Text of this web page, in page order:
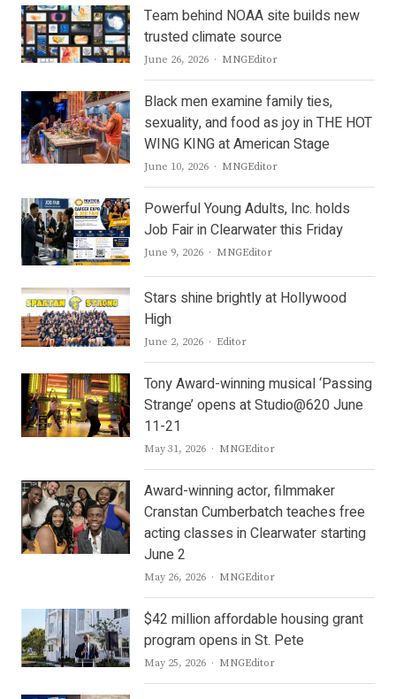
Team behind NOAA site builds new
trusted climate source
June 26, 2026 Author
MNGEditor
Black men examine family ties,
sexuality, and food as joy in THE HOT
WING KING at American Stage
June 10, 2026 Author
MNGEditor
Powerful Young Adults, Inc. holds
Job Fair in Clearwater this Friday
June 9, 2026 Author
MNGEditor
Stars shine brightly at Hollywood
High
June 2, 2026 Author
Editor
Tony Award-winning musical ‘Passing
Strange’ opens at Studio@620 June
11-21
May 31, 2026 Author
MNGEditor
Award-winning actor, filmmaker
Cranstan Cumberbatch teaches free
acting classes in Clearwater starting
June 2
May 26, 2026 Author
MNGEditor
$42 million affordable housing grant
program opens in St. Pete
May 25, 2026 Author
MNGEditor